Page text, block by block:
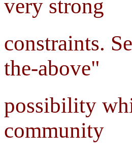
very strong
constraints.
the-above"
possibility
community